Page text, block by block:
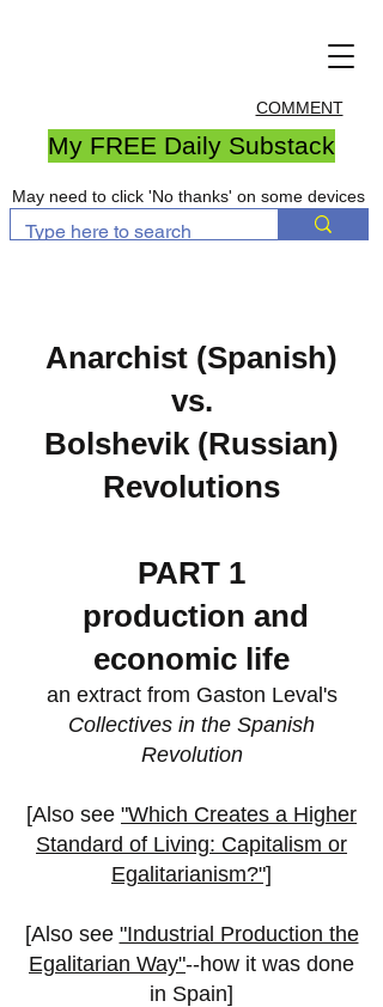
COMMENT
My FREE Daily Substack
May need to click 'No thanks' on some devices
Anarchist (Spanish)
vs.
Bolshevik (Russian)
Revolutions
PART 1
production and
economic life
an extract from Gaston Leval's
Collectives in the Spanish
Revolution
[Also see "Which Creates a Higher
Standard of Living: Capitalism or
Egalitarianism?"]
[Also see "Industrial Production the
Egalitarian Way"--how it was done
in Spain]